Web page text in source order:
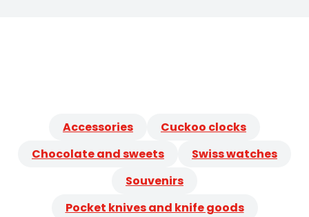
Accessories
Cuckoo clocks
Chocolate and sweets
Swiss watches
Souvenirs
Pocket knives and knife goods